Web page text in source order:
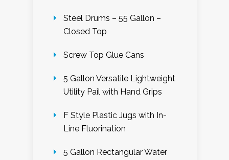
Steel Drums – 55 Gallon –
Closed Top
Screw Top Glue Cans
5 Gallon Versatile Lightweight
Utility Pail with Hand Grips
F Style Plastic Jugs with In-
Line Fluorination
5 Gallon Rectangular Water